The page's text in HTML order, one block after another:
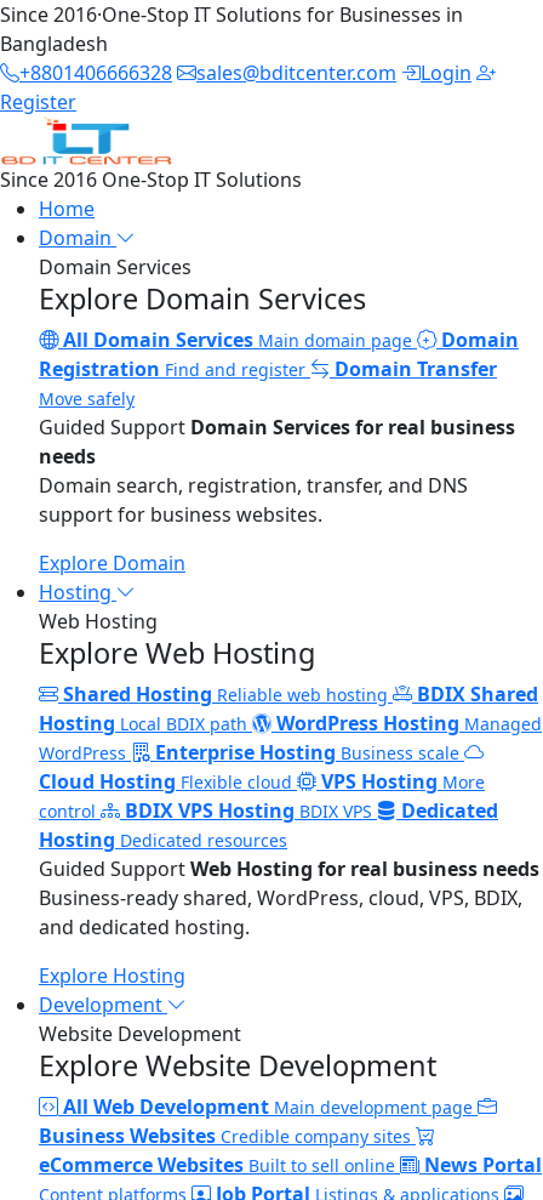
Since 2016·One-Stop IT Solutions for Businesses in
Bangladesh
+8801406666328
sales@bditcenter.com
Login
Register
Since 2016 One-Stop IT Solutions
Home
Domain
Domain Services
Explore Domain Services
All Domain Services Main domain page
Domain
Registration Find and register Domain Transfer
Move safely
Guided Support Domain Services for real business
needs
Domain search, registration, transfer, and DNS
support for business websites.
Explore Domain
Hosting
Web Hosting
Explore Web Hosting
Shared Hosting Reliable web hosting
BDIX Shared
Hosting Local BDIX path WordPress Hosting Managed
WordPress
Enterprise Hosting Business scale
Cloud Hosting Flexible cloud VPS Hosting More
control
BDIX VPS Hosting BDIX VPS
Dedicated
Hosting Dedicated resources
Guided SupportWeb Hosting for real business needs
Business-ready shared, WordPress, cloud, VPS, BDIX,
and dedicated hosting.
Explore Hosting
Development
Website Development
Explore Website Development
All Web Development Main development page
Business Websites Credible company sites
eCommerce Websites Built to sell online News Portal
Content platforms Job Portal Listings & applications